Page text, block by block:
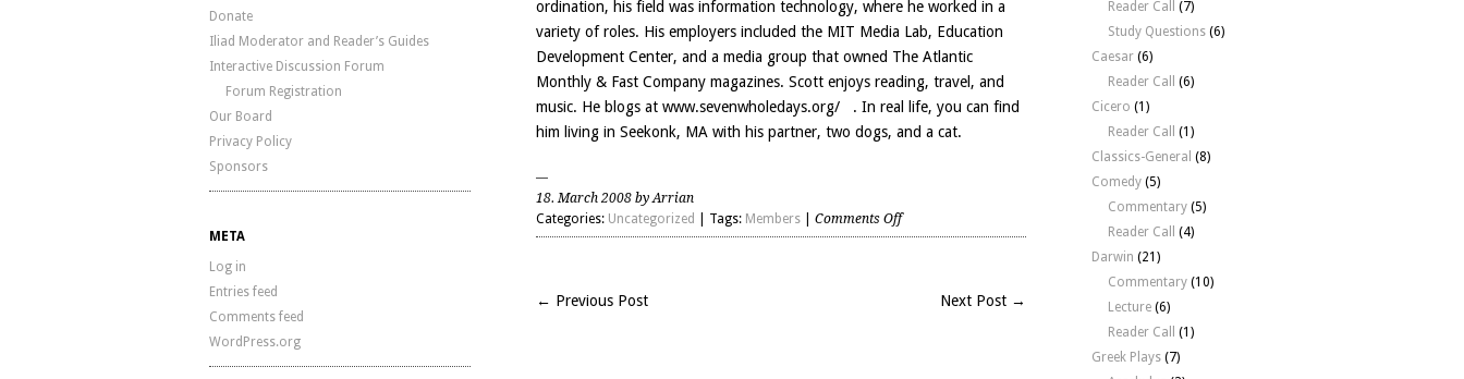
Donate
Iliad Moderator and Reader’s Guides
Interactive Discussion Forum
Forum Registration
Our Board
Privacy Policy
Sponsors
META
Log in
Entries feed
Comments feed
WordPress.org
ordination, his field was information technology, where he worked in a
variety of roles. His employers included the MIT Media Lab, Education
Development Center, and a media group that owned The Atlantic
Monthly & Fast Company magazines. Scott enjoys reading, travel, and
music. He blogs at www.sevenwholedays.org/
. In real life, you can find
him living in Seekonk, MA with his partner, two dogs, and a cat.
18. March 2008 by Arrian
Categories: Uncategorized | Tags: Members Comments Offon
Scott
← Previous Post Next Post →
Reader Call
(7)
Study Questions (6)
Caesar (6)
Reader Call
(6)
Cicero (1)
Reader Call
(1)
Classics-General (8)
Comedy (5)
Commentary (5)
Reader Call
(4)
Darwin (21)
Commentary (10)
Lecture (6)
Reader Call
(1)
Greek Plays (7)